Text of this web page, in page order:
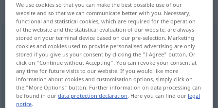
„Gegenwirkung“: weiblich
Gegenwirkungf
Overview of all translations
(For more details, click/tap on the translation)
karşı etki
We use cookies so that you can make the best possible use of our
website and so that we can communicate better with you. Necessary,
functional and statistical cookies, which are required for the operation
of the website and the statistical evaluation of our website, are always
stored on your terminal device based on our pre-selection. Marketing
cookies and cookies used to provide personalised advertising are only
stored if you give us your consent by clicking the "I Agree" button. Or
click on "Continue without Accepting". You can revoke your consent at
any time for future visits to our website. If you would like more
information about cookies and customisation options, simply click on
the "More Options" button. Further information on data processing can
be found in ourdata protection declaration. Here you can find our legal
notice.